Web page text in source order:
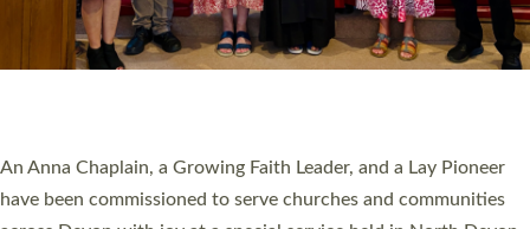
Cathedral this weekend, the highest number in recent times.
They will now be serving in parishes across Devon, including in